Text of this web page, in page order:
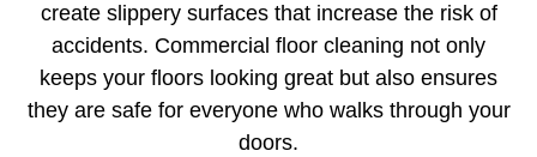
create slippery surfaces that increase the risk of
accidents. Commercial floor cleaning not only
keeps your floors looking great but also ensures
they are safe for everyone who walks through your
doors.